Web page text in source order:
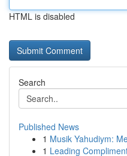
HTML is disabled
Search
Published News
1 Musik Yahudiym:
1 Leading